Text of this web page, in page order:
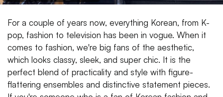
For a couple of years now, everything Korean, from K-
pop, fashion to television has been in vogue. When it
comes to fashion, we're big fans of the aesthetic,
which looks classy, sleek, and super chic. It is the
perfect blend of practicality and style with figure-
flattering ensembles and distinctive statement pieces.